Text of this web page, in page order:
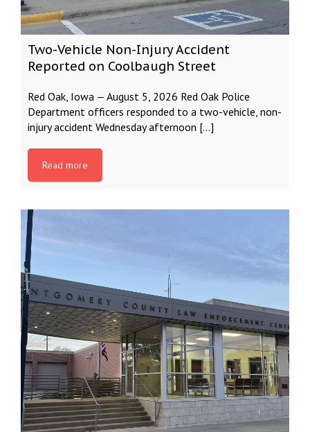
Two-Vehicle Non-Injury Accident
Reported on Coolbaugh Street
Red Oak, Iowa — August 5, 2026 Red Oak Police
Department officers responded to a two-vehicle, non-
injury accident Wednesday afternoon […]
Read more